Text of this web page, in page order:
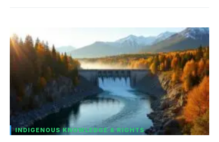
INDIGENOUS KNOWLEDGE & RIGHTS